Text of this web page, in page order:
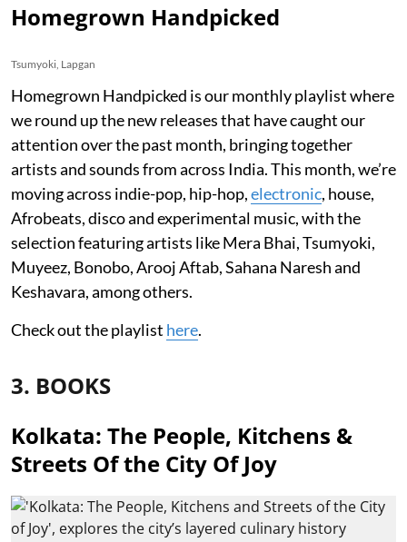
Homegrown Handpicked
Tsumyoki, Lapgan
Homegrown Handpicked is our monthly playlist where
we round up the new releases that have caught our
attention over the past month, bringing together
artists and sounds from across India. This month, we’re
moving across indie-pop, hip-hop,electronic, house,
Afrobeats, disco and experimental music, with the
selection featuring artists like Mera Bhai, Tsumyoki,
Muyeez, Bonobo, Arooj Aftab, Sahana Naresh and
Keshavara, among others.
Check out the playlist here.
3. BOOKS
Kolkata: The People, Kitchens &
Streets Of the City Of Joy